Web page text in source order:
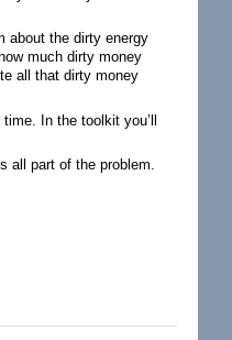
about the dirty energy
much dirty money
all that dirty money
In the toolkit you’ll
all part of the problem.